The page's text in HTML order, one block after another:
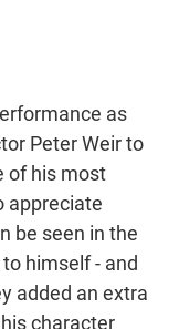
as
Peter Weir to
of his most
appreciate
be seen in the
himself - and
added an extra
character